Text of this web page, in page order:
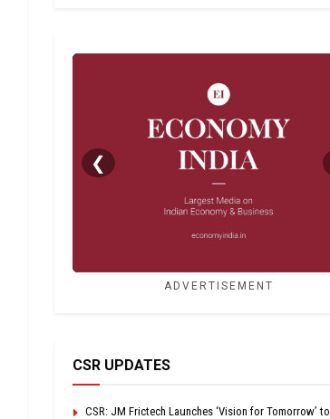
❮
ADVERTISEMENT
CSR UPDATES
CSR: JM Frictech Launches ‘Vision for Tomorrow’ to